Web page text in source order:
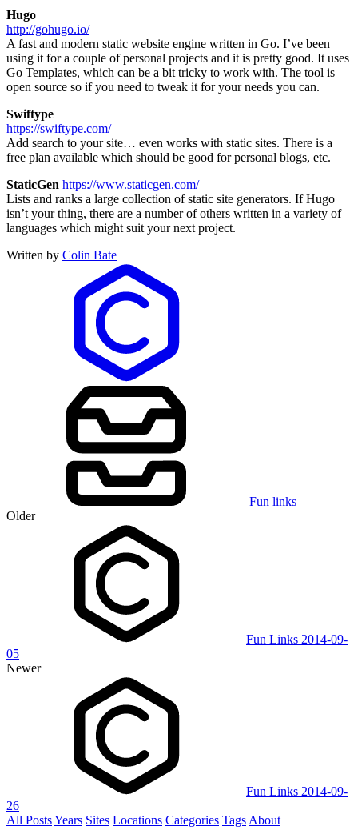
Hugo
http://gohugo.io/
A fast and modern static website engine written in Go. I’ve been
using it for a couple of personal projects and it is pretty good. It uses
Go Templates, which can be a bit tricky to work with. The tool is
open source so if you need to tweak it for your needs you can.
Swiftype
https://swiftype.com/
Add search to your site… even works with static sites. There is a
free plan available which should be good for personal blogs, etc.
StaticGen https://www.staticgen.com/
Lists and ranks a large collection of static site generators. If Hugo
isn’t your thing, there are a number of others written in a variety of
languages which might suit your next project.
Written by Colin Bate
Fun links
Older
Fun Links 2014-09-
05
Newer
Fun Links 2014-09-
26
All PostsYears Sites Locations Categories Tags About